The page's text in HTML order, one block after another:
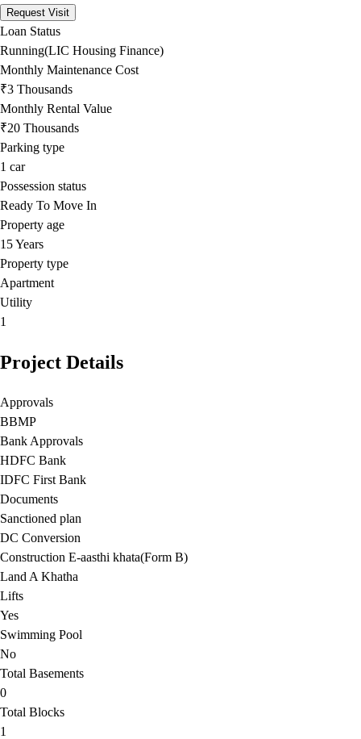
Request Visit
Loan Status
Running(LIC Housing Finance)
Monthly Maintenance Cost
₹3 Thousands
Monthly Rental Value
₹20 Thousands
Parking type
1 car
Possession status
Ready To Move In
Property age
15 Years
Property type
Apartment
Utility
1
Project Details
Approvals
BBMP
Bank Approvals
HDFC Bank
IDFC First Bank
Documents
Sanctioned plan
DC Conversion
Construction E-aasthi khata(Form B)
Land A Khatha
Lifts
Yes
Swimming Pool
No
Total Basements
0
Total Blocks
1